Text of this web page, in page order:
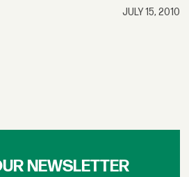
JULY 15, 2010
NEWSLETTER